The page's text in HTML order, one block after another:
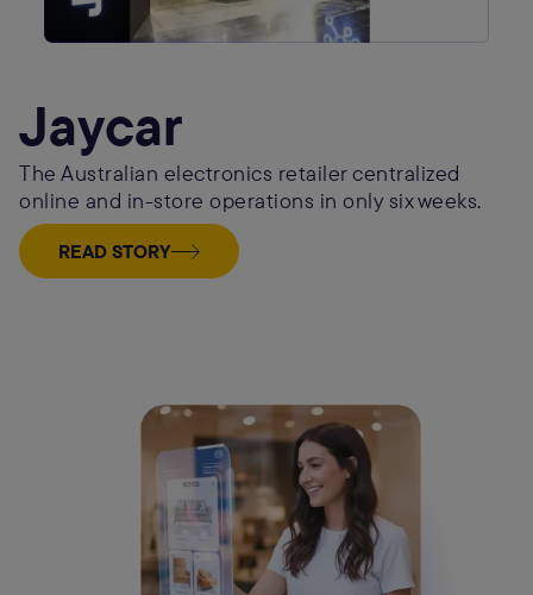
Jaycar
The Australian electronics retailer centralized
online and in-store operations in only six weeks.
READ STORY